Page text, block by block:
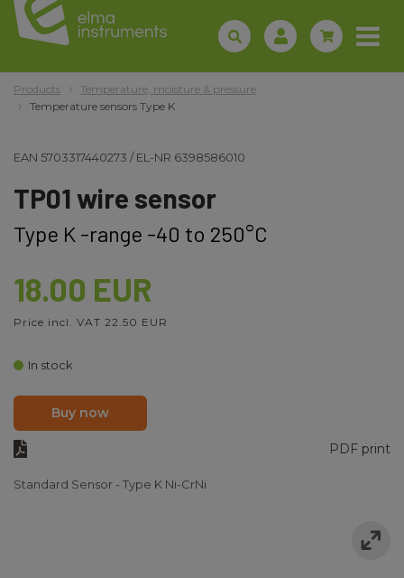
Products
Temperature, moisture & pressure
Temperature sensors Type K
EAN 5703317440273 /EL-NR 6398586010
TP01 wire sensor
Type K -range -40 to 250°C
18.00 EUR
Price incl. VAT 22.50 EUR
In stock
Buy now
PDF print
Standard Sensor - Type K Ni-CrNi